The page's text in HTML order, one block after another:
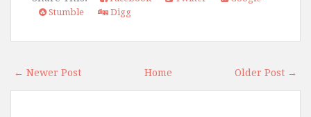
Stumble
Digg
← Newer Post Older Post →
Home